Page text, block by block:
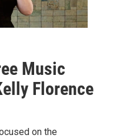
Music
Florence
on the